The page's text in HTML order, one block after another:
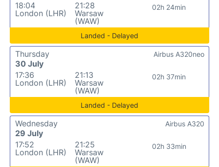
18:04
London (LHR)
21:28
Warsaw
(WAW)
02h 24min
Landed - Delayed
Thursday
30 July
17:36
London (LHR)
21:13
Warsaw
(WAW)
02h 37min
Airbus A320neo
Landed - Delayed
Wednesday
29 July
17:52
London (LHR)
21:25
Warsaw
(WAW)
02h 33min
Airbus A320